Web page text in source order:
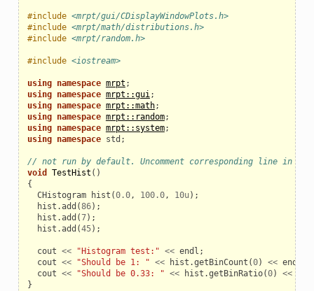
#include <mrpt/gui/CDisplayWindowPlots.h>
#include <mrpt/math/distributions.h>
#include <mrpt/random.h>
#include <iostream>
using namespace mrpt ;
using namespace mrpt::gui;
using namespace mrpt::math;
using namespace mrpt::random;
using namespace mrpt::system;
using namespace std ;
// not run by default. Uncomment corresponding line in
void
TestHist ()
{
CHistogram
hist (0.0, 100.0, 10u);
hist .add (86);
hist .add (7);
hist .add (45);
cout << "Histogram test:" << endl ;
cout << "Should be 1: " << hist .getBinCount (0) << endl
cout << "Should be 0.33: " << hist .getBinRatio(0) <<
}